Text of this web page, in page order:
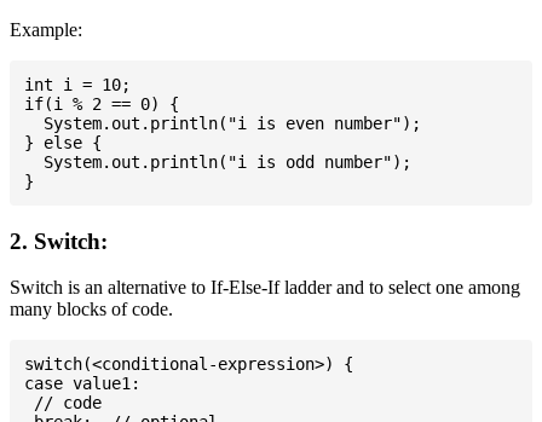
Example:
int i = 10;
if(i % 2 == 0) {
  System.out.println("i is even number");
} else {
  System.out.println("i is odd number");
2. Switch:
Switch is an alternative to If-Else-If ladder and to select one among
many blocks of code.
switch(<conditional-expression>) {
case value1:
// code